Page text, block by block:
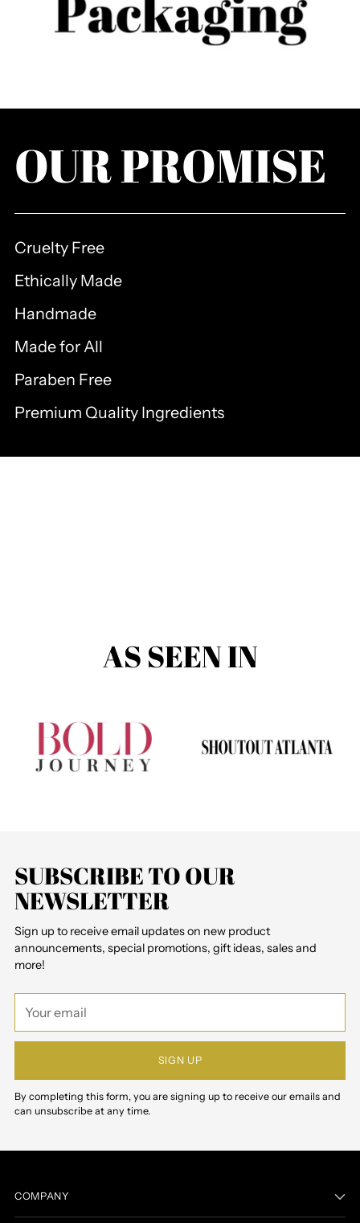
OUR PROMISE
Cruelty Free
Ethically Made
Handmade
Made for All
Paraben Free
Premium Quality Ingredients
AS SEEN IN
SUBSCRIBE TO OUR
NEWSLETTER
Sign up to receive email updates on new product
announcements, special promotions, gift ideas, sales and
more!
email
SIGN UP
By completing this form, you are signing up to receive our emails and
can unsubscribe at any time.
COMPANY